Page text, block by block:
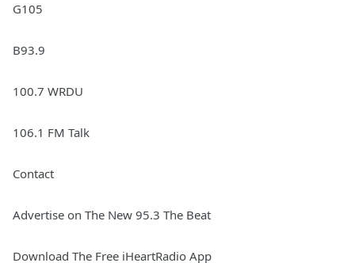
G105
B93.9
100.7 WRDU
106.1 FM Talk
Contact
Advertise on The New 95.3 The Beat
Download The Free iHeartRadio App